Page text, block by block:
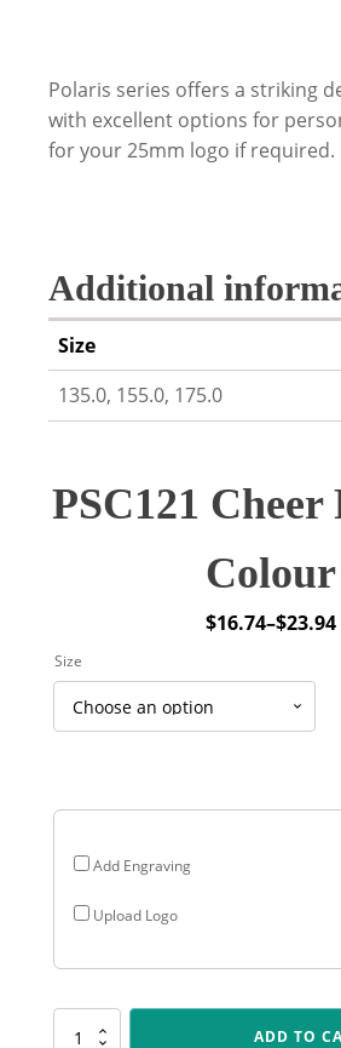
Polaris series offers a striking
with excellent options for
for your 25mm logo if required.
Additional
Size
135.0, 155.0, 175.0
PSC121 Cheer
Colour
$16.74–$23.94
Price
through
Add Engraving
Upload Logo
Size
PSC121
ADD TO